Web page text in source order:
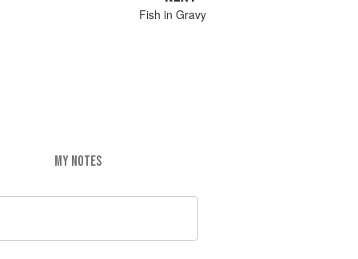
Fish in Gravy
MY NOTES